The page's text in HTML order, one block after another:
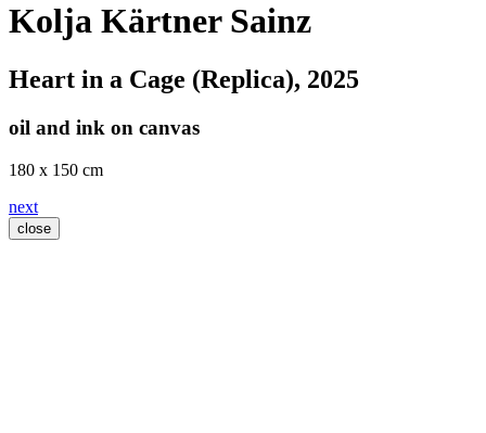
Kolja Kärtner Sainz
Heart in a Cage (Replica), 2025
oil and ink on canvas
180 x 150 cm
next
close